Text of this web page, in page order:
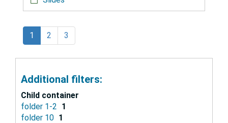
1 2 3
Additional filters:
Child container
folder 1-2 1
folder 10 1